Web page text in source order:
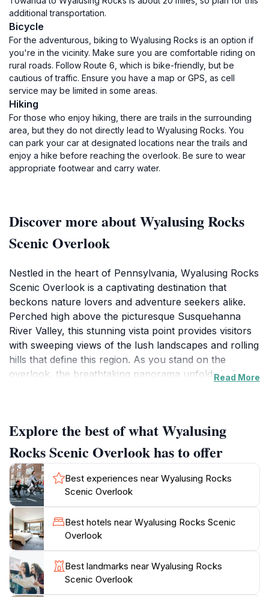
additional transportation.
Bicycle
For the adventurous, biking to Wyalusing Rocks is an option if
you're in the vicinity. Make sure you are comfortable riding on
rural roads. Follow Route 6, which is bike-friendly, but be
cautious of traffic. Ensure you have a map or GPS, as cell
service may be limited in some areas.
Hiking
For those who enjoy hiking, there are trails in the surrounding
area, but they do not directly lead to Wyalusing Rocks. You
can park your car at designated locations near the trails and
enjoy a hike before reaching the overlook. Be sure to wear
appropriate footwear and carry water.
Discover more about Wyalusing Rocks
Scenic Overlook
Nestled in the heart of Pennsylvania, Wyalusing Rocks
Scenic Overlook is a captivating destination that
beckons nature lovers and adventure seekers alike.
Perched high above the picturesque Susquehanna
River Valley, this stunning vista point provides visitors
with sweeping views of the lush landscapes and rolling
hills that define this region. As you stand on the
overlook, the breathtaking panorama unfolds before
beauty of nature to capture unforgettable moments.
The overlook is easily accessible, making it a
convenient stop for families and travelers exploring
the area. While visiting, remember to bring your
binoculars to spot local wildlife and the charming
towns dotting the landscape below. The area is also
ideal for leisurely walks and picnics, allowing you to
immerse yourself in the tranquil surroundings.
Wyalusing Rocks is not just a scenic spot; it’s a place
where you can connect with nature and take a
moment to reflect and unwind.
Read More
Explore the best of what Wyalusing
Rocks Scenic Overlook has to offer
Best experiences near Wyalusing Rocks
Scenic Overlook
Best hotels near Wyalusing Rocks Scenic
Overlook
Best landmarks near Wyalusing Rocks
Scenic Overlook